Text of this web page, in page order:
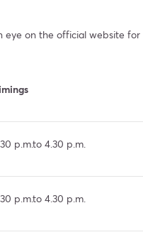
eye on the official website for
p.m.to 4.30 p.m.
p.m.to 4.30 p.m.